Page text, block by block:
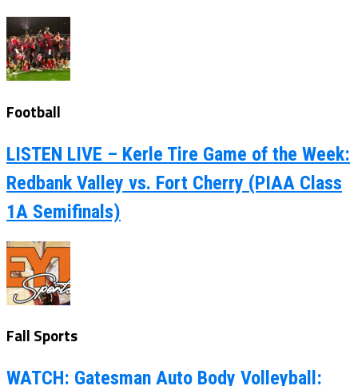
Football
LISTEN LIVE – Kerle Tire Game of the Week:
Redbank Valley vs. Fort Cherry (PIAA Class
1A Semifinals)
Fall Sports
WATCH: Gatesman Auto Body Volleyball: